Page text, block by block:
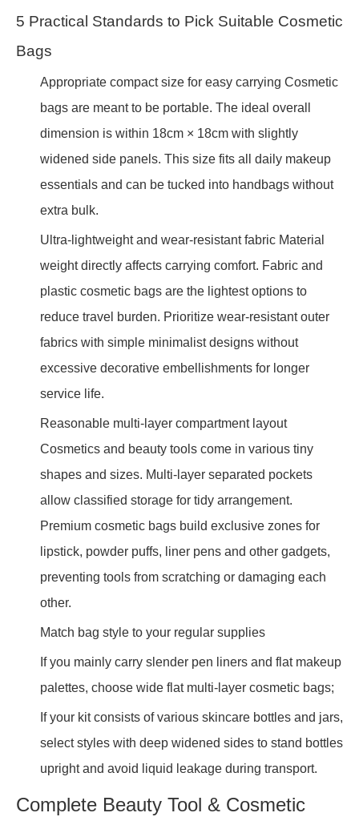
5 Practical Standards to Pick Suitable Cosmetic
Bags
Appropriate compact size for easy carrying Cosmetic
bags are meant to be portable. The ideal overall
dimension is within 18cm × 18cm with slightly
widened side panels. This size fits all daily makeup
essentials and can be tucked into handbags without
extra bulk.
Ultra-lightweight and wear-resistant fabric Material
weight directly affects carrying comfort. Fabric and
plastic cosmetic bags are the lightest options to
reduce travel burden. Prioritize wear-resistant outer
fabrics with simple minimalist designs without
excessive decorative embellishments for longer
service life.
Reasonable multi-layer compartment layout
Cosmetics and beauty tools come in various tiny
shapes and sizes. Multi-layer separated pockets
allow classified storage for tidy arrangement.
Premium cosmetic bags build exclusive zones for
lipstick, powder puffs, liner pens and other gadgets,
preventing tools from scratching or damaging each
other.
Match bag style to your regular supplies
If you mainly carry slender pen liners and flat makeup
palettes, choose wide flat multi-layer cosmetic bags;
If your kit consists of various skincare bottles and jars,
select styles with deep widened sides to stand bottles
upright and avoid liquid leakage during transport.
Complete Beauty Tool & Cosmetic